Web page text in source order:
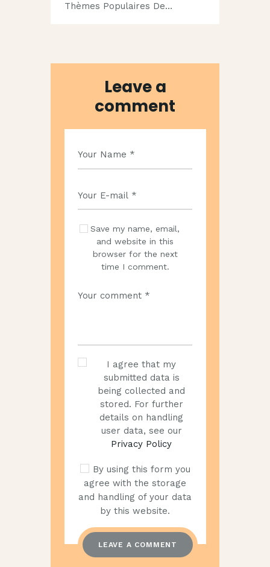
Thèmes Populaires De…
Leave a
comment
Save my name, email,
and website in this
browser for the next
time I comment.
I agree that my
submitted data is
being collected and
stored. For further
details on handling
user data, see our
Privacy Policy
By using this form you
agree with the storage
and handling of your data
by this website.